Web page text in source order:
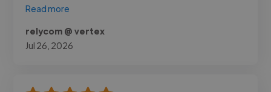
Read more
relycom @ vertex
Jul 26, 2026